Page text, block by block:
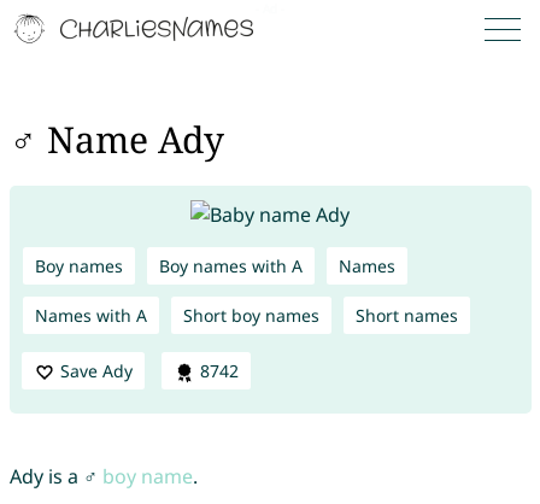
♂ Name Ady
Boy names Boy names with A Names
Names with A Short boy names Short names
Save Ady 8742
Ady is a ♂ boy name.